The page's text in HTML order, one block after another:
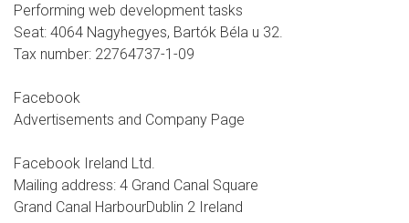
Performing web development tasks
Seat: 4064 Nagyhegyes, Bartók Béla u 32.
Tax number: 22764737-1-09
Facebook
Advertisements and Company Page
Facebook Ireland Ltd.
Mailing address: 4 Grand Canal Square
Grand Canal HarbourDublin 2 Ireland